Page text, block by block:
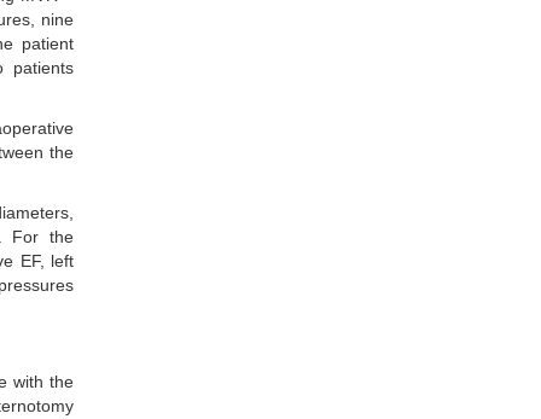
nine
patient
patients
the
For the
EF, left
with the